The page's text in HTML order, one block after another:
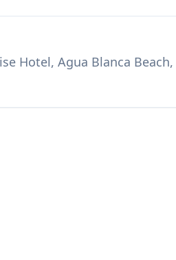
Hotel, Agua Blanca